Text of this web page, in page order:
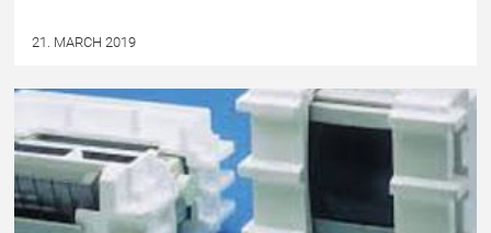
21. MARCH 2019
NYHED